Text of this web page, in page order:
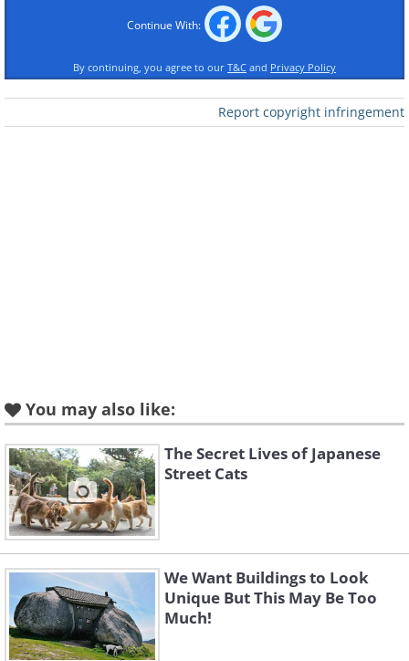
talent and unwavering patience. Take a
Like
Continue With:
By continuing, you agree to our T&C and Privacy Policy
Report copyright infringement
You may also like:
The Secret Lives of Japanese
Street Cats
We Want Buildings to Look
Unique But This May Be Too
Much!